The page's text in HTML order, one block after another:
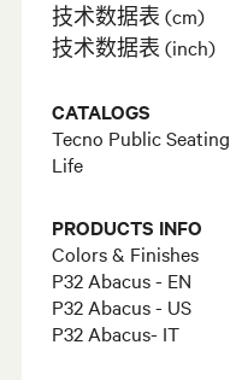
技术数据表 (cm)
技术数据表 (inch)
CATALOGS
Tecno Public Seating
Life
PRODUCTS INFO
Colors & Finishes
P32 Abacus - EN
P32 Abacus - US
P32 Abacus- IT